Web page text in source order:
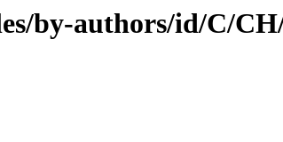
by-authors/id/C/